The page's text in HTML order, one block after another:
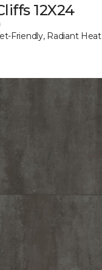
12X24
Friendly, Radiant Heat